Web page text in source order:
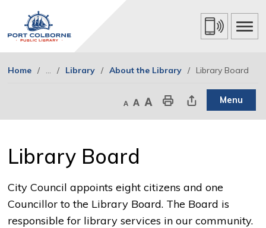
Content
Home ... Library About the Library Library Board
Decrease text size
Default text sizeIncrease text sizePrint This PageShare This Page Menu
Library Board
City Council appoints eight citizens and one
Councillor to the Library Board. The Board is
responsible for library services in our community.